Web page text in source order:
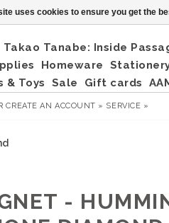
Takao Tanabe: Inside
Homeware
& Toys
Sale Gift cards
CREATE AN ACCOUNT » SERVICE »
-
uses cookies to ensure you get the